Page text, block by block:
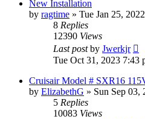
New Installation
by ragtime » Tue Jan 25,
8 Replies
12390 Views
Last postby Jwerkjr
Tue Oct 31, 2023 7:43
Cruisair Model # SXR16
by ElizabethG » Sun Sep 03,
5 Replies
10083 Views